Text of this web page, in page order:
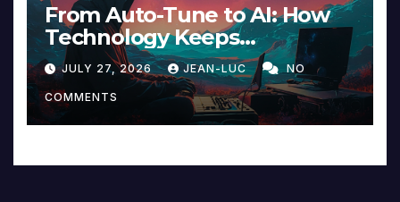
From Auto-Tune to AI: How
Technology Keeps
Reinventing Intimacy in
Music and Beyond
JULY 27, 2026 JEAN-LUC NO
COMMENTS